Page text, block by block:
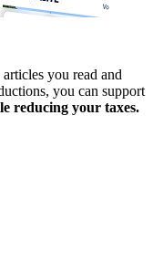
you read and
you can support
reducing your taxes.